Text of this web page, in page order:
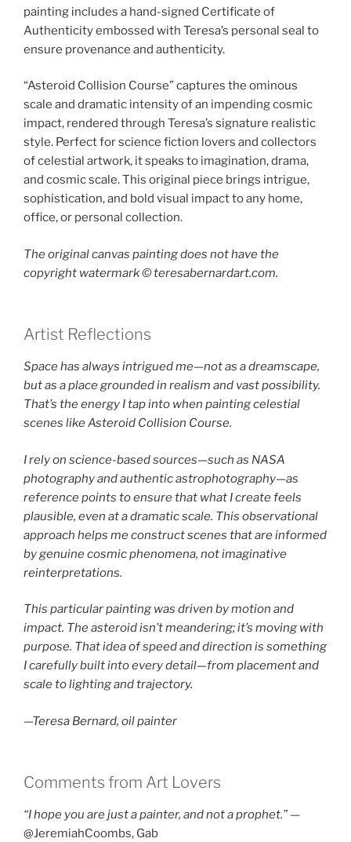
painting includes a hand-signed Certificate of
Authenticity embossed with Teresa’s personal seal to
ensure provenance and authenticity.
“Asteroid Collision Course” captures the ominous
scale and dramatic intensity of an impending cosmic
impact, rendered through Teresa’s signature realistic
style. Perfect for science fiction lovers and collectors
of celestial artwork, it speaks to imagination, drama,
and cosmic scale. This original piece brings intrigue,
sophistication, and bold visual impact to any home,
office, or personal collection.
The original canvas painting does not have the
copyright watermark ©️ teresabernardart.com.
Artist Reflections
Space has always intrigued me—not as a dreamscape,
but as a place grounded in realism and vast possibility.
That’s the energy I tap into when painting celestial
scenes like Asteroid Collision Course.
I rely on science-based sources—such as NASA
photography and authentic astrophotography—as
reference points to ensure that what I create feels
plausible, even at a dramatic scale. This observational
approach helps me construct scenes that are informed
by genuine cosmic phenomena, not imaginative
reinterpretations.
This particular painting was driven by motion and
impact. The asteroid isn’t meandering; it’s moving with
purpose. That idea of speed and direction is something
I carefully built into every detail—from placement and
scale to lighting and trajectory.
—Teresa Bernard, oil painter
Comments from Art Lovers
“I hope you are just a painter, and not a prophet.” —
@JeremiahCoombs, Gab